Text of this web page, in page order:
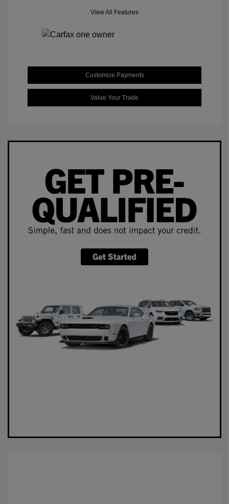
View All Features
Customize Payments
Value Your Trade